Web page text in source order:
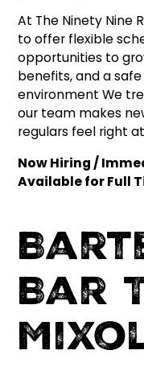
At The Ninety Nine
to offer flexible
opportunities to
benefits, and a
environment We
our team makes
regulars feel right
Now Hiring /
Available for Full
Bar